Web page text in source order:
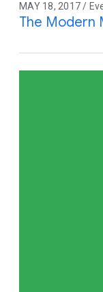
MAY 18, 2017 /
The Modern